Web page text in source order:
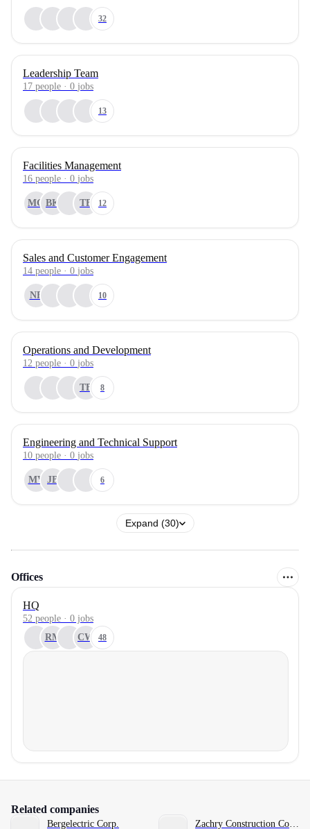
32
Leadership Team
17 people · 0 jobs
13
Facilities Management
16 people · 0 jobs
MG BK TB 12
Sales and Customer Engagement
14 people · 0 jobs
NF 10
Operations and Development
12 people · 0 jobs
TB 8
Engineering and Technical Support
10 people · 0 jobs
MV JB 6
Expand (30)
Offices
HQ
52 people · 0 jobs
RM
CW 48
Related companies
Bergelectric Corp.